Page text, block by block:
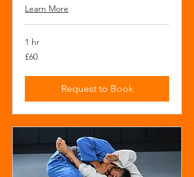
Learn More
1 hr
60
British
£60
Request to Book